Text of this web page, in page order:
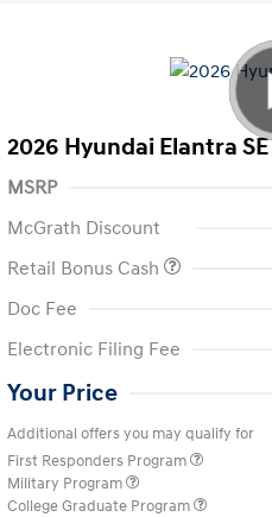
2026 Hyundai Elantra SE
MSRP
McGrath Discount
Retail Bonus Cash
Doc Fee
Electronic Filing Fee
Your Price
Additional offers you may qualify for
First Responders Program
Military Program
College Graduate Program